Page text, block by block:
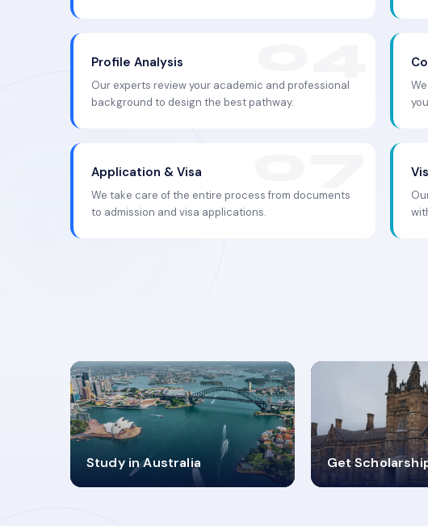
Profile Analysis
Our experts review your academic and professional
background to design the best pathway.
Application & Visa
We take care of the entire process from documents
to admission and visa applications.
Study in Australia
98%
SUCCESS RATES
Get
VISA